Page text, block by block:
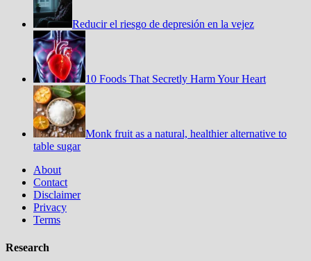
Reducir el riesgo de depresión en la vejez
10 Foods That Secretly Harm Your Heart
Monk fruit as a natural, healthier alternative to
table sugar
About
Contact
Disclaimer
Privacy
Terms
Research